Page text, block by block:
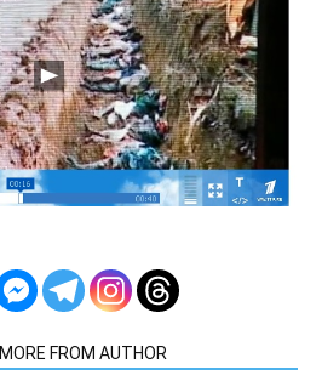
MORE FROM AUTHOR